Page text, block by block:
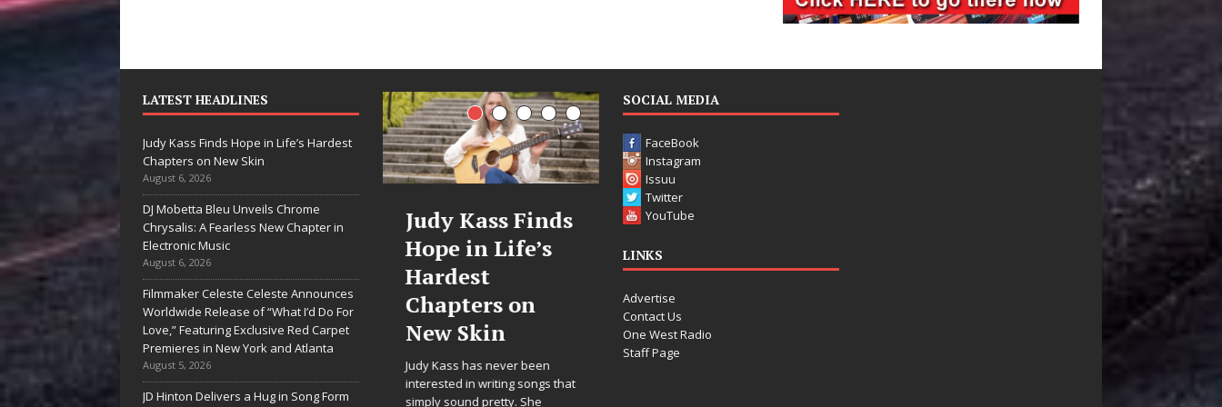
LATEST HEADLINES
Judy Kass Finds Hope in Life’s Hardest
Chapters on New Skin
August 6, 2026
DJ Mobetta Bleu Unveils Chrome
Chrysalis: A Fearless New Chapter in
Electronic Music
August 6, 2026
Filmmaker Celeste Celeste Announces
Worldwide Release of “What I’d Do For
Love,” Featuring Exclusive Red Carpet
Premieres in New York and Atlanta
August 5, 2026
JD Hinton Delivers a Hug in Song Form
Shines”
Arctic
Embrace
Beauty of
Chances
they gently nudge you
something you may
Judy Kass Finds
Hope in Life’s
Hardest
Chapters on
New Skin
Judy Kass has never been
interested in writing songs that
simply sound pretty. She
DJ Mobetta
Bleu Unveils
Chrome
Chrysalis: A
Fearless New
Chapter in
Electronic
Filmmaker
Celeste Celeste
Announces
Worldwide
Release of
“What I’d Do
“She Shines”
Sees Arctic
Wave
the Beauty of
Second
toward something you may
SOCIAL MEDIA
FaceBook
Instagram
Issuu
Twitter
YouTube
LINKS
Advertise
Contact Us
One West Radio
Staff Page